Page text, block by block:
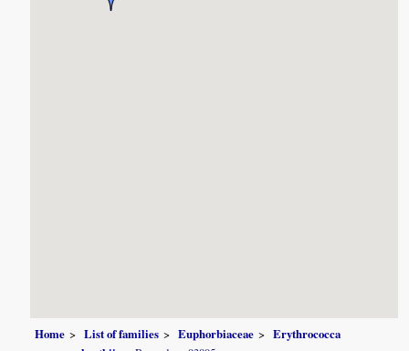
Home List of families Euphorbiaceae
Erythrococca